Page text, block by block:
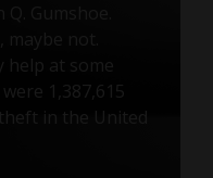
Gumshoe.
not.
at some
1,387,615
in the United